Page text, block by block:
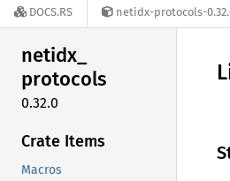
DOCS.RS netidx-protocols-
netidx_
protocols
0.32.0
Crate Items
Macros